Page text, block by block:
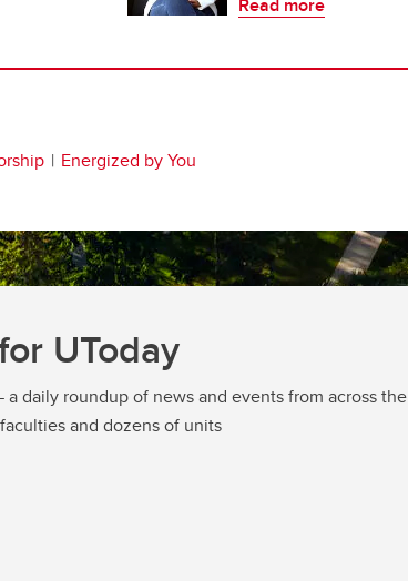
Energized by You
UToday
daily roundup of news and events from across the
and dozens of units